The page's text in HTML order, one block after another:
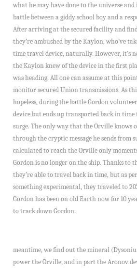
what he may have done to the universe
battle between a giddy school boy and a
After arriving at the secured facility and
they’re ambushed by the Kaylon, who’ve
time travel device, naturally. However, it’s
the Kaylon knew of the device in the first
was heading. All one can assume at this
monitor secured Union transmissions. As
hopeless, during the battle Gordon
device but ends up transported back in time
surge. The only way that the Orville knows
through the cryptic message he sends from
calculated to reach the Orville only
Gordon is no longer on the ship. Thanks to
they’re able to travel back in time, but as
something experimental, they traveled to
Gordon has been on old Earth now for 10
to track down Gordon.
meantime, we find out the mineral
power the Orville, and in part the Aronov